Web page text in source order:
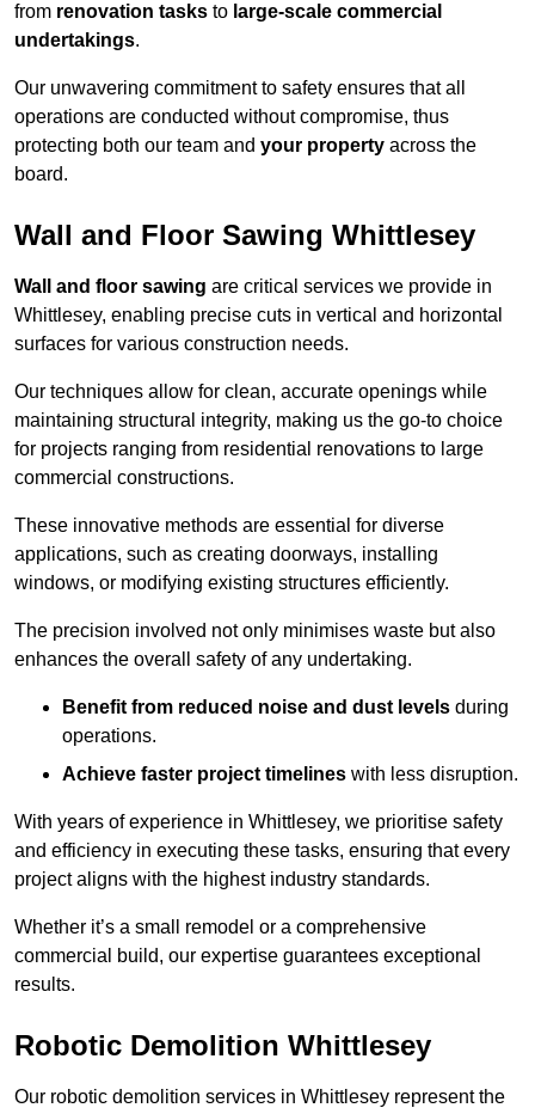
from renovation tasks to large-scale commercial
undertakings.
Our unwavering commitment to safety ensures that all
operations are conducted without compromise, thus
protecting both our team and your property across the
board.
Wall and Floor Sawing Whittlesey
Wall and floor sawing are critical services we provide in
Whittlesey, enabling precise cuts in vertical and horizontal
surfaces for various construction needs.
Our techniques allow for clean, accurate openings while
maintaining structural integrity, making us the go-to choice
for projects ranging from residential renovations to large
commercial constructions.
These innovative methods are essential for diverse
applications, such as creating doorways, installing
windows, or modifying existing structures efficiently.
The precision involved not only minimises waste but also
enhances the overall safety of any undertaking.
Benefit from reduced noise and dust levels during
operations.
Achieve faster project timelines with less disruption.
With years of experience in Whittlesey, we prioritise safety
and efficiency in executing these tasks, ensuring that every
project aligns with the highest industry standards.
Whether it’s a small remodel or a comprehensive
commercial build, our expertise guarantees exceptional
results.
Robotic Demolition Whittlesey
Our robotic demolition services in Whittlesey represent the